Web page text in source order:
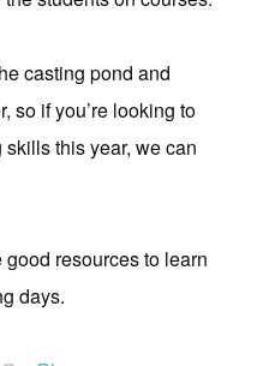
casting pond and
so if you’re looking to
this year, we can
resources to learn
days.